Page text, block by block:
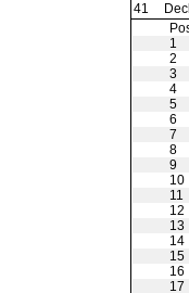
41
1
2
3
4
5
6
7
8
9
10
11
12
13
14
15
16
17